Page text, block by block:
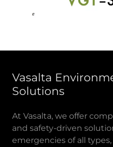
Vasalta
Solutions
At Vasalta, we offer
and safety-driven
emergencies of all